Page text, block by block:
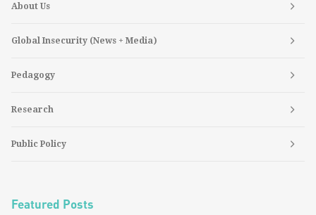
About Us
Global Insecurity (News + Media)
Pedagogy
Research
Public Policy
Featured Posts